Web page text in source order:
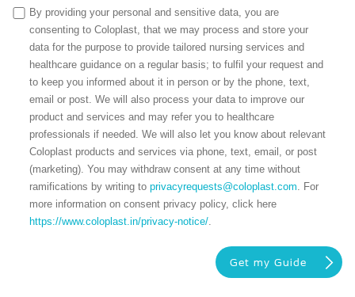
By providing your personal and sensitive data, you are
consenting to Coloplast, that we may process and store your
data for the purpose to provide tailored nursing services and
healthcare guidance on a regular basis; to fulfil your request and
to keep you informed about it in person or by the phone, text,
email or post. We will also process your data to improve our
product and services and may refer you to healthcare
professionals if needed. We will also let you know about relevant
Coloplast products and services via phone, text, email, or post
(marketing). You may withdraw consent at any time without
ramifications by writing to privacyrequests@coloplast.com. For
more information on consent privacy policy, click here
https://www.coloplast.in/privacy-notice/.